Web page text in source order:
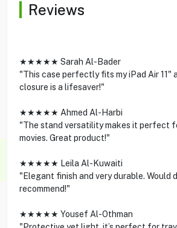
Reviews
★★★★★ Sarah Al-Bader
"This case perfectly fits my iPad Air 11"
closure is a lifesaver!"
★★★★★ Ahmed Al-Harbi
"The stand versatility makes it perfect
movies. Great product!"
★★★★★ Leila Al-Kuwaiti
"Elegant finish and very durable. Would
recommend!"
★★★★★ Yousef Al-Othman